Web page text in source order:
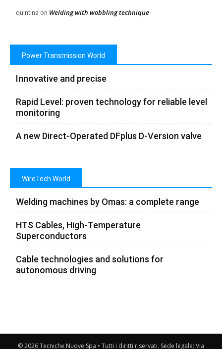
quintina on Welding with wobbling technique
Power Transmission World
Innovative and precise
Rapid Level: proven technology for reliable level
monitoring
A new Direct-Operated DFplus D-Version valve
WireTech World
Welding machines by Omas: a complete range
HTS Cables, High-Temperature
Superconductors
Cable technologies and solutions for
autonomous driving
© 2026 Tecniche Nuove Spa • Tutti i diritti riservati. Sede legale: Via